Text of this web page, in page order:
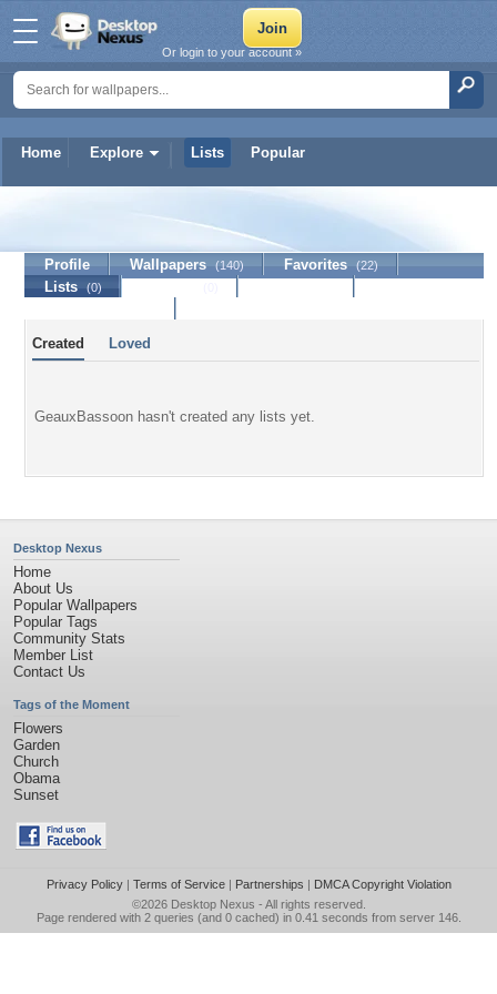
Home Explore Lists Popular
Or login to your account »
GeauxBassoon
Profile Wallpapers (140) Favorites (22)
Lists (0)
Created Loved
GeauxBassoon hasn't created any lists yet.
Desktop Nexus
Home
About Us
Popular Wallpapers
Popular Tags
Community Stats
Member List
Contact Us
Tags of the Moment
Flowers
Garden
Church
Obama
Sunset
Privacy Policy| Terms of Service| Partnerships | DMCA Copyright Violation
©2026 Desktop Nexus - All rights reserved.
Page rendered with 2 queries (and 0 cached) in 0.41 seconds from server 146.